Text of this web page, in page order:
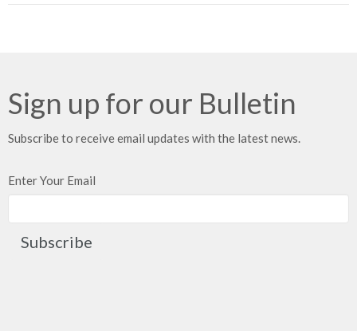
Sign up for our Bulletin
Subscribe to receive email updates with the latest news.
Enter Your Email
Subscribe